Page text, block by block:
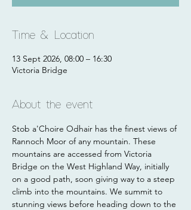
Time & Location
13 Sept 2026, 08:00 – 16:30
Victoria Bridge
About the event
Stob a'Choire Odhair has the finest views of
Rannoch Moor of any mountain. These
mountains are accessed from Victoria
Bridge on the West Highland Way, initially
on a good path, soon giving way to a steep
climb into the mountains. We summit to
stunning views before heading down to the